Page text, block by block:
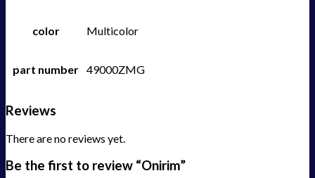
color Multicolor
part number 49000ZMG
Reviews
There are no reviews yet.
Be the first to review “Onirim”